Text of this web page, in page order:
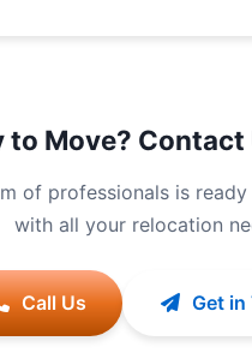
to Move? Contact
of professionals is
with all your relocation
Call Us Get in